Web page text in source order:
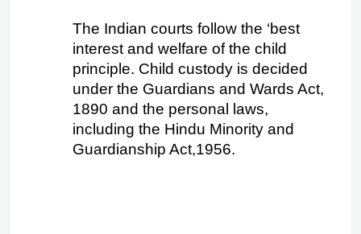
The Indian courts follow the ‘best
interest and welfare of the child
principle. Child custody is decided
under the Guardians and Wards Act,
1890 and the personal laws,
including the Hindu Minority and
Guardianship Act,1956.